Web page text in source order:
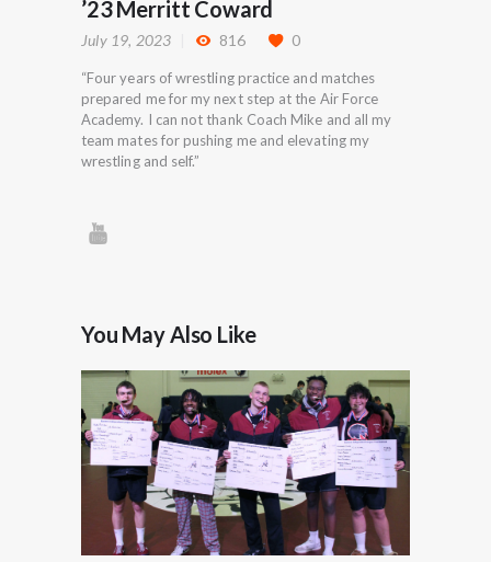
’23 Merritt Coward
July 19, 2023 816 0
“Four years of wrestling practice and matches
prepared me for my next step at the Air Force
Academy. I can not thank Coach Mike and all my
team mates for pushing me and elevating my
wrestling and self.”
You May Also Like